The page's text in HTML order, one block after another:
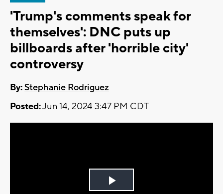
'Trump's comments speak for
themselves': DNC puts up
billboards after 'horrible city'
controversy
By:Stephanie Rodriguez
Posted:Jun 14, 2024 3:47 PM CDT